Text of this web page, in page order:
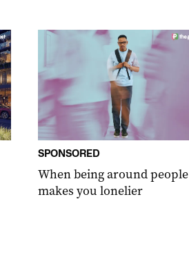
SPONSORED
When being around people
makes you lonelier